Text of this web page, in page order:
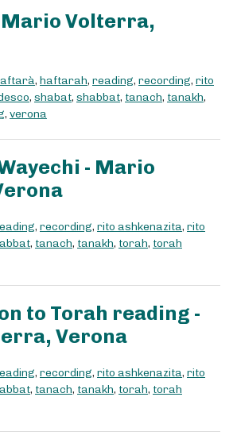
Volterra,
, haftarah, reading, recording, rito
, shabat, shabbat, tanach, tanakh,
, verona
- Mario
, recording, rito ashkenazita, rito
, tanach, tanakh, torah, torah
to Torah reading -
Verona
, recording, rito ashkenazita, rito
, tanach, tanakh, torah, torah